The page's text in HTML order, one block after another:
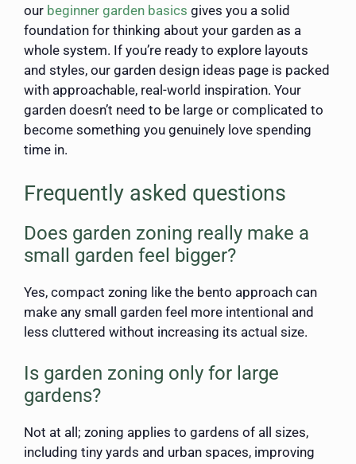
our beginner garden basics gives you a solid
foundation for thinking about your garden as a
whole system. If you’re ready to explore layouts
and styles, our garden design ideas page is packed
with approachable, real-world inspiration. Your
garden doesn’t need to be large or complicated to
become something you genuinely love spending
time in.
Frequently asked questions
Does garden zoning really make a
small garden feel bigger?
Yes, compact zoning like the bento approach can
make any small garden feel more intentional and
less cluttered without increasing its actual size.
Is garden zoning only for large
gardens?
Not at all; zoning applies to gardens of all sizes,
including tiny yards and urban spaces, improving